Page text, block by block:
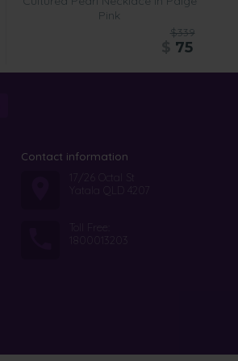
Pink
$339
75
Contact information
17/26 Octal St
Yatala QLD 4207
Toll Free:
1800013203